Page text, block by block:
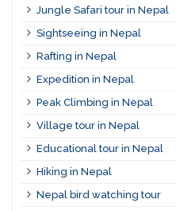
Jungle Safari tour in Nepal
Sightseeing in Nepal
Rafting in Nepal
Expedition in Nepal
Peak Climbing in Nepal
Village tour in Nepal
Educational tour in Nepal
Hiking in Nepal
Nepal bird watching tour